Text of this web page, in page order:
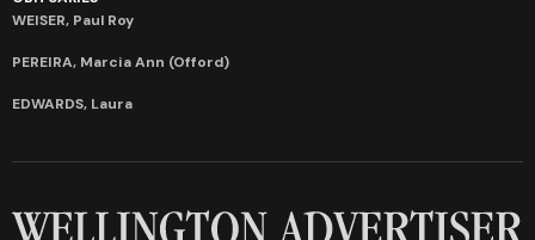
WEISER, Paul Roy
PEREIRA, Marcia Ann (Offord)
EDWARDS, Laura